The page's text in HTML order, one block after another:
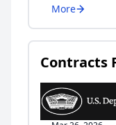
More
Contracts